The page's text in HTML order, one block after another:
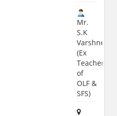
Mr.
S.K
Varshney
(Ex
Teacher
of
OLF &
SFS)